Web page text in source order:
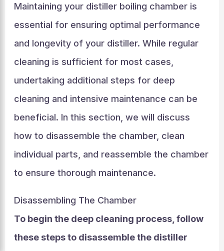
Maintaining your distiller boiling chamber is
essential for ensuring optimal performance
and longevity of your distiller. While regular
cleaning is sufficient for most cases,
undertaking additional steps for deep
cleaning and intensive maintenance can be
beneficial. In this section, we will discuss
how to disassemble the chamber, clean
individual parts, and reassemble the chamber
to ensure thorough maintenance.
Disassembling The Chamber
To begin the deep cleaning process, follow
these steps to disassemble the distiller